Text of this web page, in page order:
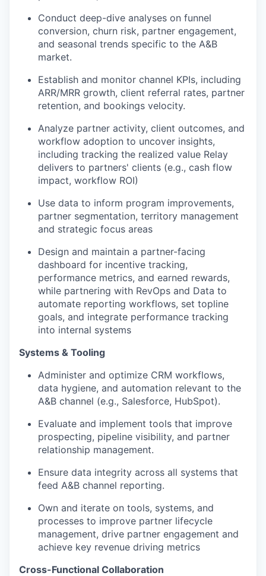
Conduct deep-dive analyses on funnel
conversion, churn risk, partner engagement,
and seasonal trends specific to the A&B
market.
Establish and monitor channel KPIs, including
ARR/MRR growth, client referral rates, partner
retention, and bookings velocity.
Analyze partner activity, client outcomes, and
workflow adoption to uncover insights,
including tracking the realized value Relay
delivers to partners' clients (e.g., cash flow
impact, workflow ROI)
Use data to inform program improvements,
partner segmentation, territory management
and strategic focus areas
Design and maintain a partner-facing
dashboard for incentive tracking,
performance metrics, and earned rewards,
while partnering with RevOps and Data to
automate reporting workflows, set topline
goals, and integrate performance tracking
into internal systems
Systems & Tooling
Administer and optimize CRM workflows,
data hygiene, and automation relevant to the
A&B channel (e.g., Salesforce, HubSpot).
Evaluate and implement tools that improve
prospecting, pipeline visibility, and partner
relationship management.
Ensure data integrity across all systems that
feed A&B channel reporting.
Own and iterate on tools, systems, and
processes to improve partner lifecycle
management, drive partner engagement and
achieve key revenue driving metrics
Cross-Functional Collaboration